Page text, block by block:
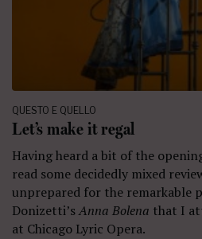
QUESTO E QUELLO
Let’s make it regal
Having heard a bit of the
read some decidedly mixed
unprepared for the remarkable
Donizetti’sAnna Bolena that I
at Chicago Lyric Opera.